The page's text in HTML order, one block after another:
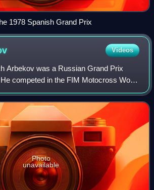
1978 Spanish Grand Prix
Videos
Arbekov was a Russian Grand Prix
competed in the FIM Motocross World
1963 to 1968. Arbekov is notable for
competitor
Photo
unavailable